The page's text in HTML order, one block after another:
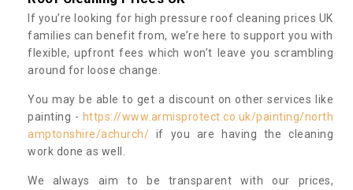
If you’re looking for high pressure roof cleaning prices UK
families can benefit from, we’re here to support you with
flexible, upfront fees which won’t leave you scrambling
around for loose change.
You may be able to get a discount on other services like
painting - https://www.armisprotect.co.uk/painting/north
amptonshire/achurch/ if you are having the cleaning
work done as well.
We always aim to be transparent with our prices,